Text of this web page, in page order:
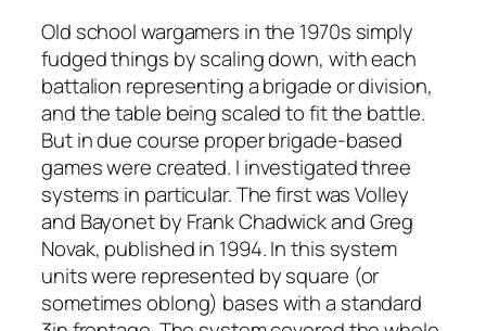
Old school wargamers in the 1970s simply
fudged things by scaling down, with each
battalion representing a brigade or division,
and the table being scaled to fit the battle.
But in due course proper brigade-based
games were created. I investigated three
systems in particular. The first wasVolley
and Bayonetby Frank Chadwick and Greg
Novak, published in 1994. In this system
units were represented by square (or
sometimes oblong) bases with a standard